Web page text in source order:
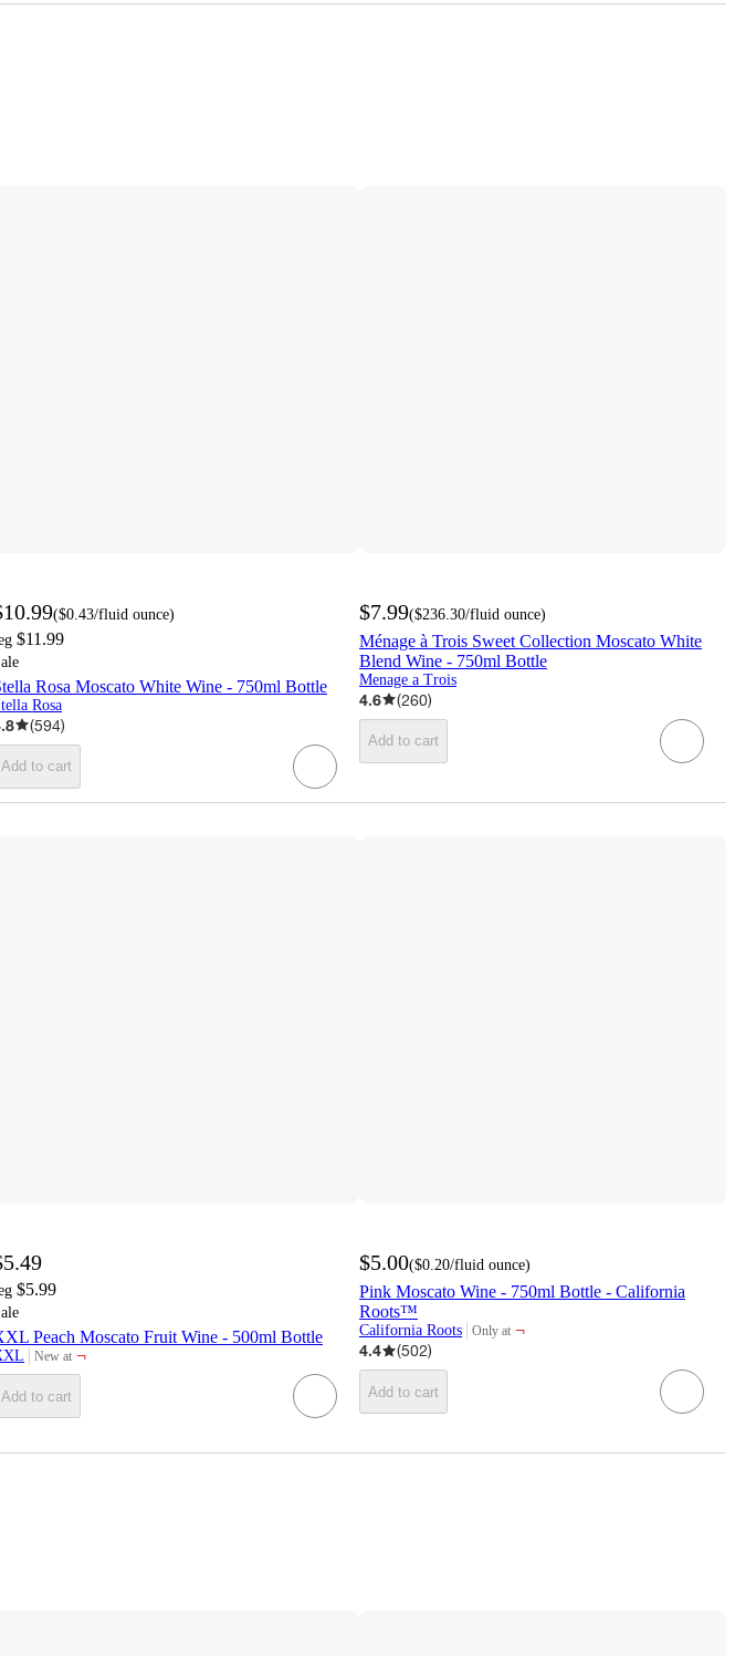
($0.43/fluid ounce)
$11.99
Rosa Moscato White Wine - 750ml Bottle
Rosa
(594)
Add to cart
$7.99($236.30/fluid ounce)
Ménage à Trois Sweet Collection Moscato White
Blend Wine - 750ml Bottle
Menage a Trois
4.6 (260)
Add to cart
$5.99
Peach Moscato Fruit Wine - 500ml Bottle
New at
target ¬
Add to cart
$5.00($0.20/fluid ounce)
Pink Moscato Wine - 750ml Bottle - California
Roots™
California Roots Only at
target
¬
4.4
(502)
Add to cart